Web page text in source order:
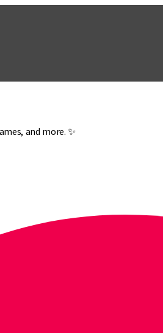
and more. ✨